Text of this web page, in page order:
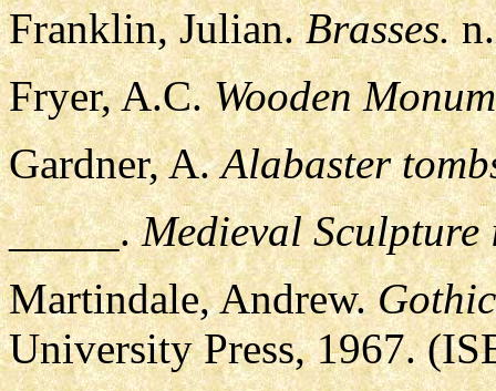
Franklin, Julian.Brasses.
Fryer, A.C.Wooden
Gardner, A.Alabaster
_____.Medieval Sculpture
Martindale, Andrew.
University Press, 1967.